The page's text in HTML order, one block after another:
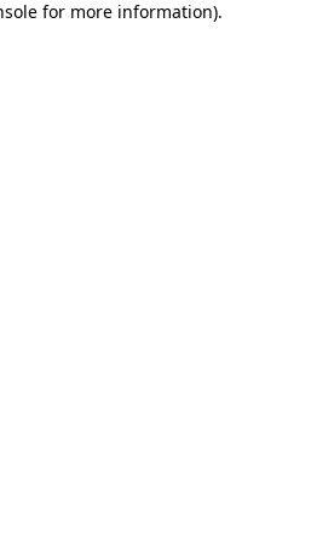
for more information).